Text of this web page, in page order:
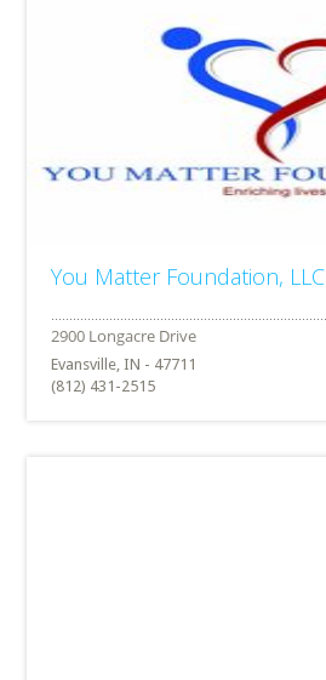
You Matter Foundation, LLC
Evansville, IN - 47711
(812) 431-2515